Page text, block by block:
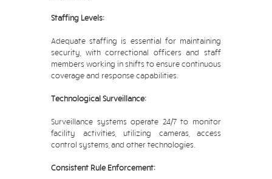
Staffing Levels:
Adequate staffing is essential for maintaining
security, with correctional officers and staff
members working in shifts to ensure continuous
coverage and response capabilities.
Technological Surveillance:
Surveillance systems operate 24/7 to monitor
facility activities, utilizing cameras, access
control systems, and other technologies.
Consistent Rule Enforcement: